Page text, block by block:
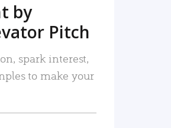
by
Pitch
spark interest,
to make your